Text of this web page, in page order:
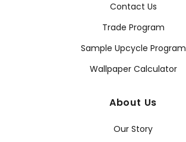
Contact Us
Trade Program
Sample Upcycle Program
Wallpaper Calculator
About Us
Our Story